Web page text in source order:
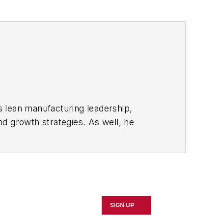
manufacturing leadership,
growth strategies. As well, he
SIGN UP